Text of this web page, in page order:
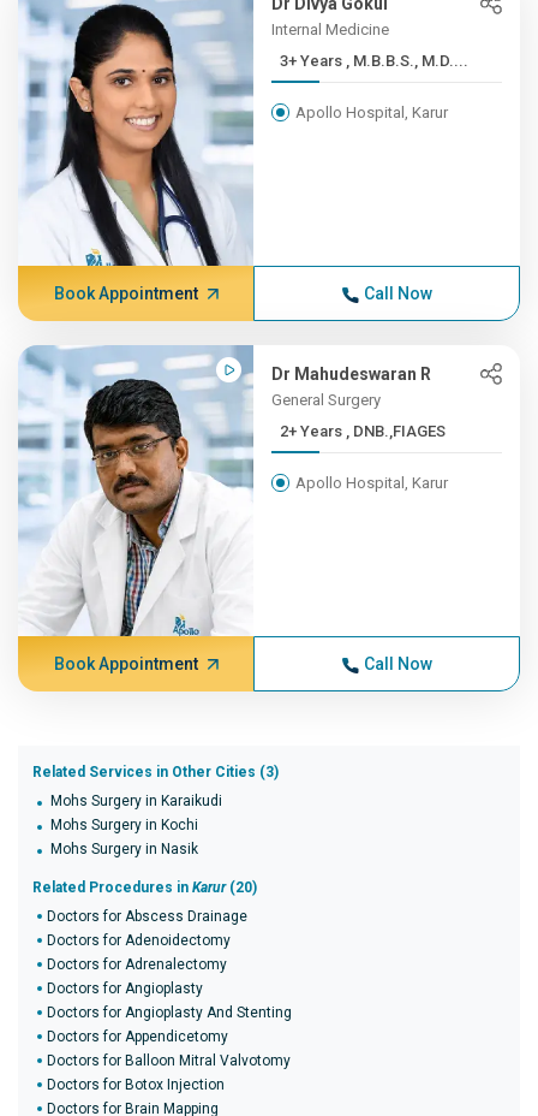
Internal Medicine
3+ Years , M.B.B.S., M.D....
Apollo Hospital, Karur
Book Appointment Call Now
Dr Mahudeswaran R
General Surgery
2+ Years , DNB.,FIAGES
Apollo Hospital, Karur
Book Appointment Call Now
Related Services in Other Cities (3)
Mohs Surgery in Karaikudi
Mohs Surgery in Kochi
Mohs Surgery in Nasik
Related Procedures in Karur(20)
Doctors for Abscess Drainage
Doctors for Adenoidectomy
Doctors for Adrenalectomy
Doctors for Angioplasty
Doctors for Angioplasty And Stenting
Doctors for Appendicetomy
Doctors for Balloon Mitral Valvotomy
Doctors for Botox Injection
Doctors for Brain Mapping